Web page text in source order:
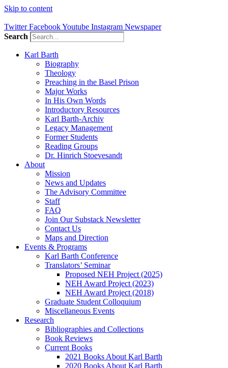
Skip to content
Twitter FacebookYoutube Instagram Newspaper
Search
Karl Barth
Biography
Theology
Preaching in the Basel Prison
Major Works
In His Own Words
Introductory Resources
Karl Barth-Archiv
Legacy Management
Former Students
Reading Groups
Dr. Hinrich Stoevesandt
About
Mission
News and Updates
The Advisory Committee
Staff
FAQ
Join Our Substack Newsletter
Contact Us
Maps and Direction
Events & Programs
Karl Barth Conference
Translators’ Seminar
Proposed NEH Project (2025)
NEH Award Project (2023)
NEH Award Project (2018)
Graduate Student Colloquium
Miscellaneous Events
Research
Bibliographies and Collections
Book Reviews
Current Books
2021 Books About Karl Barth
2020 Books About Karl Barth